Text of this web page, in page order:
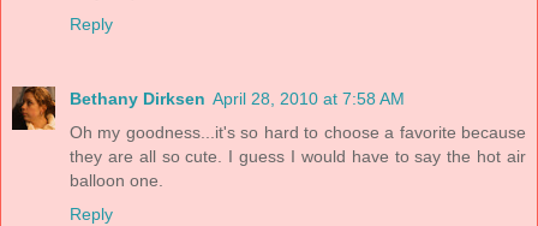
Reply
Bethany Dirksen April 28, 2010 at 7:58 AM
Oh my goodness...it's so hard to choose a favorite because
they are all so cute. I guess I would have to say the hot air
balloon one.
Reply